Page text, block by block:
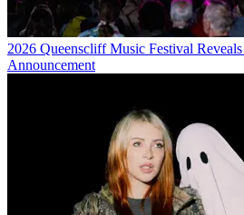
2026 Queenscliff Music Festival
Announcement